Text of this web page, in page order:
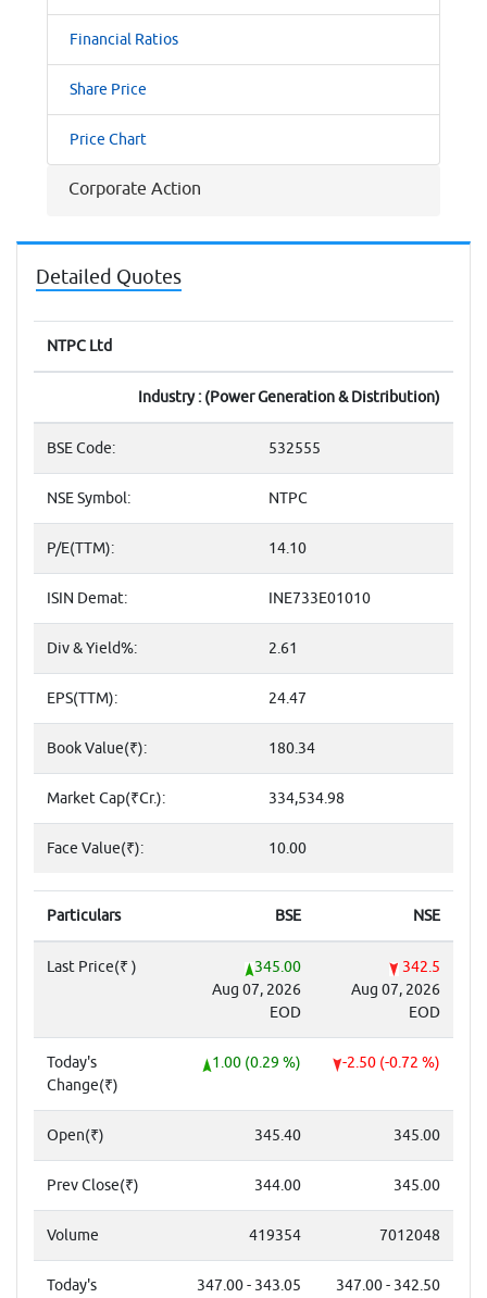
Financial Ratios
Share Price
Price Chart
Corporate Action
Detailed Quotes
NTPC Ltd
Industry : (Power Generation & Distribution)
BSE Code: 532555
NSE Symbol: NTPC
P/E(TTM): 14.10
ISIN Demat: INE733E01010
Div & Yield%: 2.61
EPS(TTM): 24.47
Book Value(₹): 180.34
Market Cap(₹Cr.): 334,534.98
Face Value(₹): 10.00
Particulars BSE NSE
Last Price(₹ )
345.00
Aug 07, 2026
EOD
342.5
Aug 07, 2026
EOD
Today's
Change(₹)
1.00 (0.29 %) -2.50 (-0.72 %)
Open(₹) 345.40 345.00
Prev Close(₹) 344.00 345.00
Volume 419354 7012048
Today's
347.00 - 343.05 347.00 - 342.50